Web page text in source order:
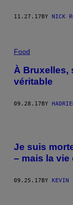
11.27.17BY NICK
Food
À Bruxelles,
véritable
09.28.17 BY
Je suis
– mais la vie
09.25.17BY KEVIN